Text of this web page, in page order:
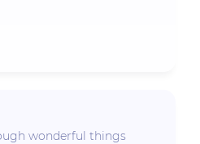
wonderful things